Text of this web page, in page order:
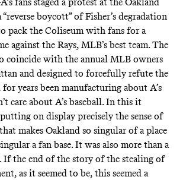
fans staged a protest at the Oakland
boycott” of Fisher’s degradation
pack the Coliseum with fans for a
against the Rays, MLB’s best team. The
coincide with the annual MLB owners
and designed to forcefully refute the
years been manufacturing about A’s
care about A’s baseball. In this it
on display precisely the sense of
makes Oakland so singular of a place
a fan base. It was also more than a
the end of the story of the stealing of
as it seemed to be, this seemed a